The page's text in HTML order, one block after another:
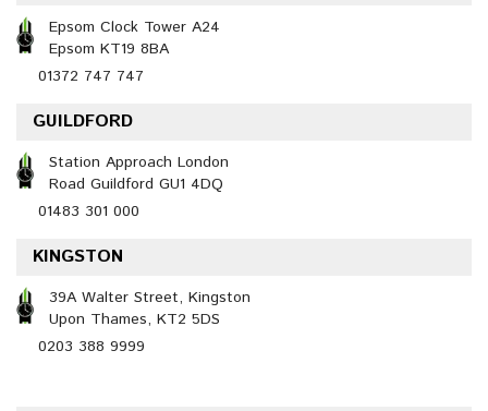
Epsom Clock Tower A24
Epsom KT19 8BA
01372 747 747
GUILDFORD
Station Approach London
Road Guildford GU1 4DQ
01483 301 000
KINGSTON
39A Walter Street, Kingston
Upon Thames, KT2 5DS
0203 388 9999